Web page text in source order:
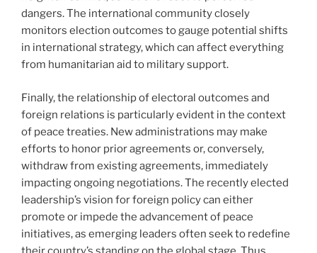
dangers. The international community closely
monitors election outcomes to gauge potential shifts
in international strategy, which can affect everything
from humanitarian aid to military support.
Finally, the relationship of electoral outcomes and
foreign relations is particularly evident in the context
of peace treaties. New administrations may make
efforts to honor prior agreements or, conversely,
withdraw from existing agreements, immediately
impacting ongoing negotiations. The recently elected
leadership’s vision for foreign policy can either
promote or impede the advancement of peace
initiatives, as emerging leaders often seek to redefine